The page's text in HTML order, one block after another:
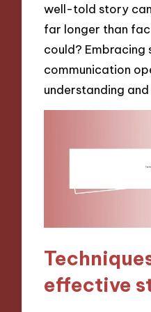
well-told story
far longer than
could? Embracing
communication
understanding
effective